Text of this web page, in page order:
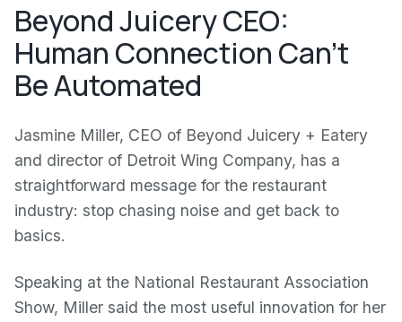
Beyond Juicery CEO:
Human Connection Can't
Be Automated
Jasmine Miller, CEO of Beyond Juicery + Eatery
and director of Detroit Wing Company, has a
straightforward message for the restaurant
industry: stop chasing noise and get back to
basics.
Speaking at the National Restaurant Association
Show, Miller said the most useful innovation for her